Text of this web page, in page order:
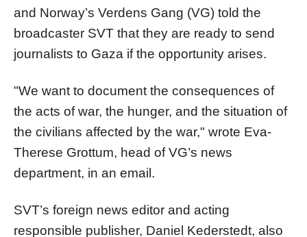
and Norway’s Verdens Gang (VG) told the
broadcaster SVT that they are ready to send
journalists to Gaza if the opportunity arises.
"We want to document the consequences of
the acts of war, the hunger, and the situation of
the civilians affected by the war," wrote Eva-
Therese Grottum, head of VG’s news
department, in an email.
SVT’s foreign news editor and acting
responsible publisher, Daniel Kederstedt, also